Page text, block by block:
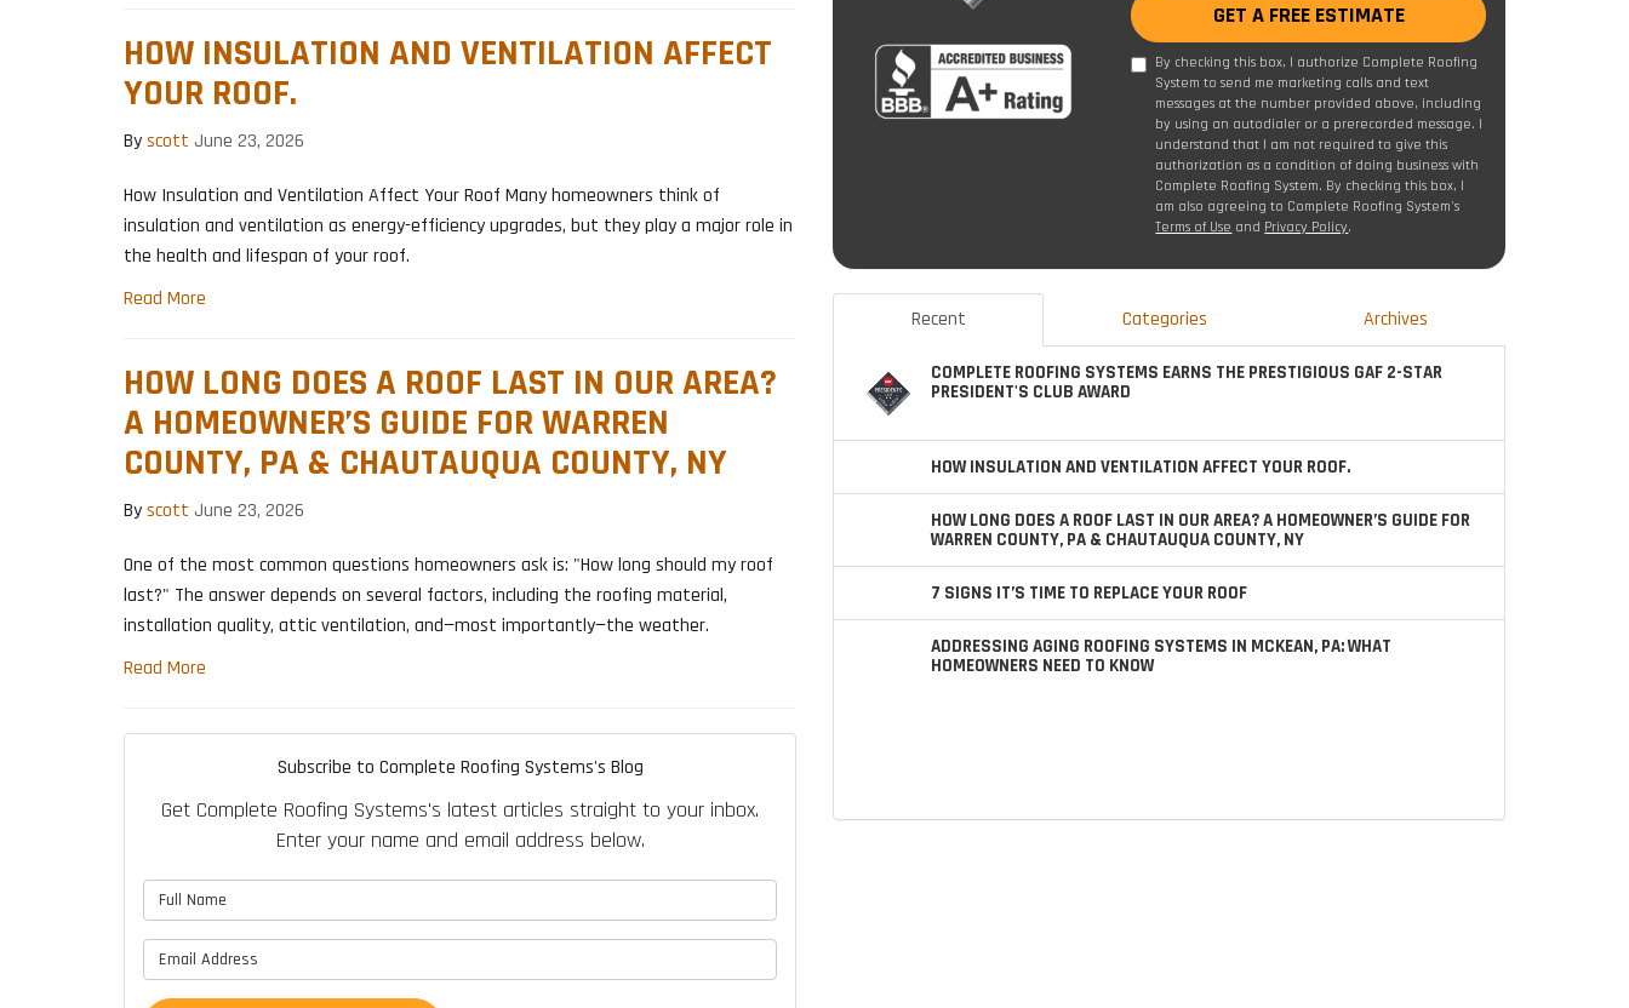
HOW INSULATION AND VENTILATION AFFECT
YOUR ROOF.
Byscott June 23, 2026
How Insulation and Ventilation Affect Your Roof Many homeowners think of
insulation and ventilation as energy-efficiency upgrades, but they play a major role in
the health and lifespan of your roof.
Read More
HOW LONG DOES A ROOF LAST IN OUR AREA?
A HOMEOWNER’S GUIDE FOR WARREN
COUNTY, PA & CHAUTAUQUA COUNTY, NY
Byscott June 23, 2026
One of the most common questions homeowners ask is: "How long should my roof
last?" The answer depends on several factors, including the roofing material,
installation quality, attic ventilation, and—most importantly—the weather.
Read More
Subscribe to Complete Roofing Systems's Blog
Get Complete Roofing Systems's latest articles straight to your inbox.
Enter your name and email address below.
GET A FREE ESTIMATE
By checking this box, I authorize Complete Roofing
System to send me marketing calls and text
messages at the number provided above, including
by using an autodialer or a prerecorded message. I
understand that I am not required to give this
authorization as a condition of doing business with
Complete Roofing System. By checking this box, I
am also agreeing to Complete Roofing System's
Terms of Use and Privacy Policy.
Recent Categories Archives
COMPLETE ROOFING SYSTEMS EARNS THE PRESTIGIOUS GAF 2-STAR
PRESIDENT'S CLUB AWARD
HOW INSULATION AND VENTILATION AFFECT YOUR ROOF.
HOW LONG DOES A ROOF LAST IN OUR AREA? A HOMEOWNER’S GUIDE FOR
WARREN COUNTY, PA & CHAUTAUQUA COUNTY, NY
7 SIGNS IT’S TIME TO REPLACE YOUR ROOF
ADDRESSING AGING ROOFING SYSTEMS IN MCKEAN, PA: WHAT
HOMEOWNERS NEED TO KNOW